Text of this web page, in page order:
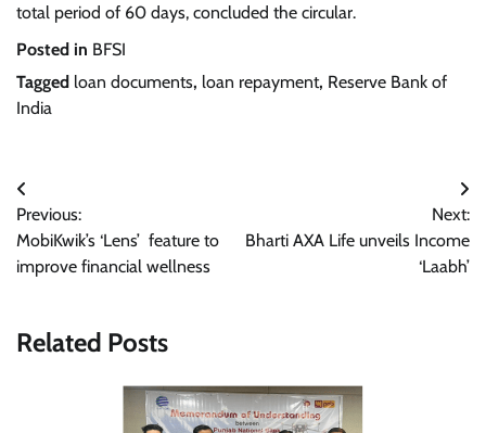
total period of 60 days, concluded the circular.
Posted in BFSI
Tagged loan documents, loan repayment, Reserve Bank of
India
Post
navigation
Previous:
MobiKwik’s ‘Lens’ feature to
improve financial wellness
Next:
Bharti AXA Life unveils Income
‘Laabh’
Related Posts